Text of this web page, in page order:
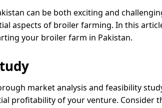
can be both exciting and
aspects of broiler farming. In this
your broiler farm in Pakistan.
market analysis and feasibility
profitability of your venture. Consider